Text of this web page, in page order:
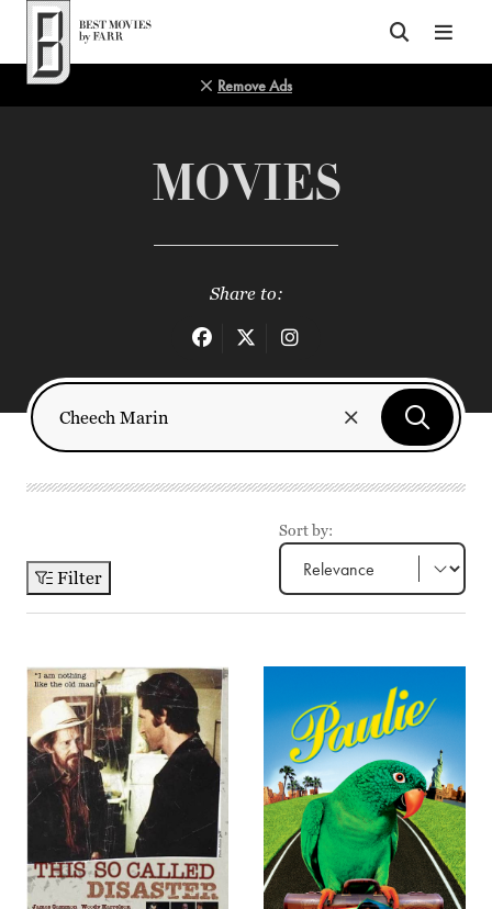
Top of Page
Remove Ads
MOVIES
Share to:
Filter
Sort by: